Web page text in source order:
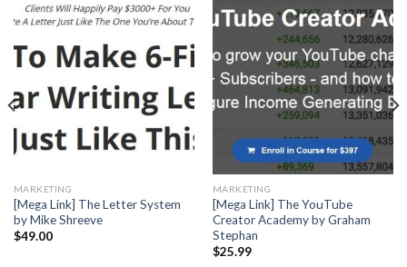
MARKETING
[Mega Link] The Letter System
by Mike Shreeve
$49.00
MARKETING
[Mega Link] The YouTube
Creator Academy by Graham
Stephan
$25.99